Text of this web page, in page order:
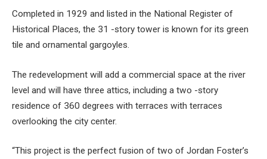
Completed in 1929 and listed in the National Register of
Historical Places, the 31 -story tower is known for its green
tile and ornamental gargoyles.
The redevelopment will add a commercial space at the river
level and will have three attics, including a two -story
residence of 360 degrees with terraces with terraces
overlooking the city center.
“This project is the perfect fusion of two of Jordan Foster’s